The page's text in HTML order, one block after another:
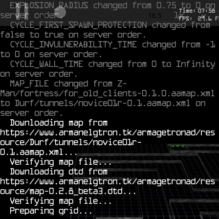
EXPLOSION_RADIUS changed from 0.75 to 0 on
server order.
CYCLE_FIRST_SPAWN_PROTECTION changed from
false to true on server order.
CYCLE_INVULNERABILITY_TIME changed from -1
to 0 on server order.
CYCLE_WALL_TIME changed from 0 to Infinity
on server order.
MAP_FILE changed from Z-
Man/fortress/for_old_clients-0.1.0.aamap.xml
to Durf/tunnels/novice01r-0.1.aamap.xml on
server order.
https://www.armanelgtron.tk/armagetronad/res
ource/Durf/tunnels/novice01r-
0.1.aamap.xml...
https://www.armanelgtron.tk/armagetronad/res
ource/map-0.2.8_beta3.dtd...
Time: 07 :58
FPS:
27.8
-0.713 16.5 1x